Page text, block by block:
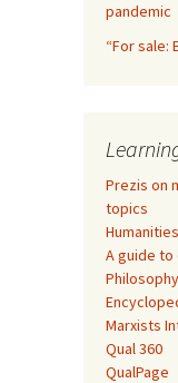
pandemic
“For sale:
Prezis on
topics
A guide
Marxists
Qual 360
QualPage